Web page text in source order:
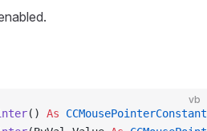
vb
() As